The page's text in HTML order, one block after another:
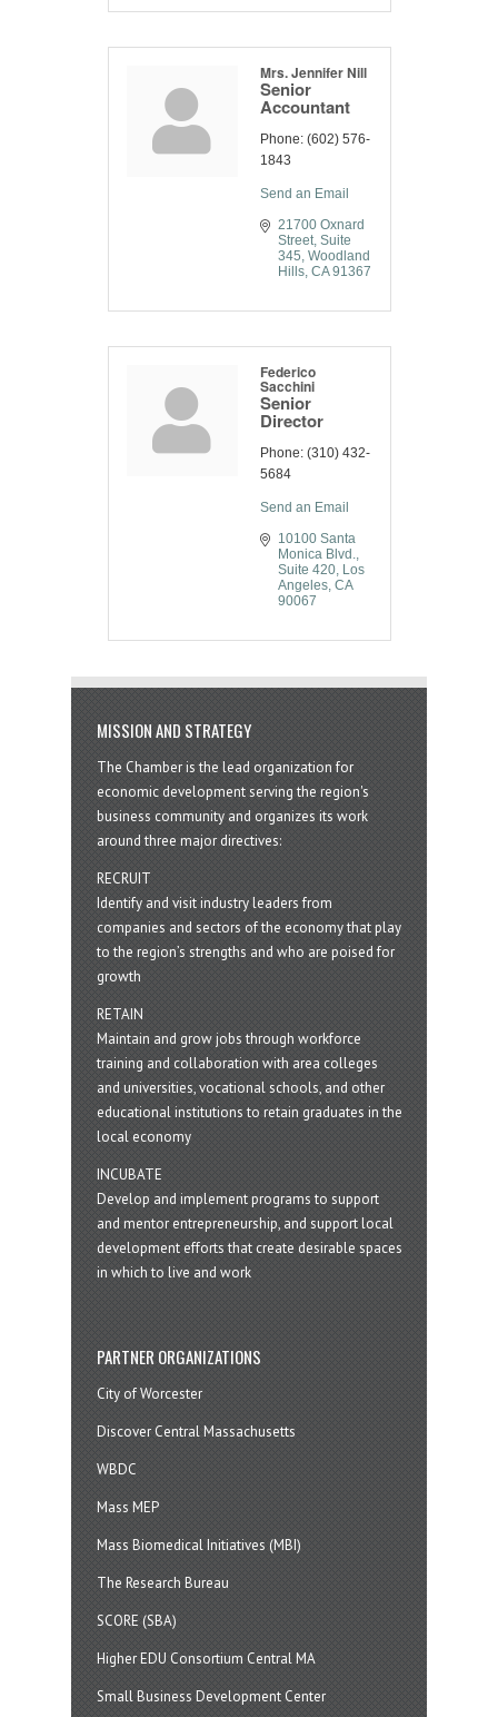
Mrs. Jennifer Nill
Senior
Accountant
Phone: (602) 576-
1843
Send an Email
21700 Oxnard
Street Suite
345 Woodland
Hills CA 91367
Federico
Sacchini
Senior
Director
Phone: (310) 432-
5684
Send an Email
10100 Santa
Monica Blvd.
Suite 420
Los
Angeles CA
90067
MISSION AND STRATEGY
The Chamber is the lead organization for
economic development serving the region's
business community and organizes its work
around three major directives:
RECRUIT
Identify and visit industry leaders from
companies and sectors of the economy that play
to the region’s strengths and who are poised for
growth
RETAIN
Maintain and grow jobs through workforce
training and collaboration with area colleges
and universities, vocational schools, and other
educational institutions to retain graduates in the
local economy
INCUBATE
Develop and implement programs to support
and mentor entrepreneurship, and support local
development efforts that create desirable spaces
in which to live and work
PARTNER ORGANIZATIONS
City of Worcester
Discover Central Massachusetts
WBDC
Mass MEP
Mass Biomedical Initiatives (MBI)
The Research Bureau
SCORE (SBA)
Higher EDU Consortium Central MA
Small Business Development Center